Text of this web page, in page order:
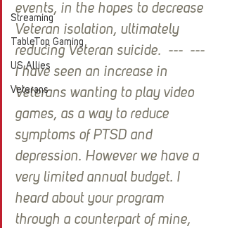
Streaming
TableTop Gaming
US Allies
Veterans
events, in the hopes to decrease
Veteran isolation, ultimately
reducing Veteran suicide.  ---  ---
I have seen an increase in
Veterans wanting to play video
games, as a way to reduce
symptoms of PTSD and
depression. However we have a
very limited annual budget. I
heard about your program
through a counterpart of mine,